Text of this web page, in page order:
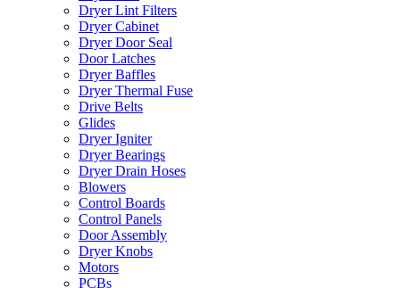
Dryer Lint Filters
Dryer Cabinet
Dryer Door Seal
Door Latches
Dryer Baffles
Dryer Thermal Fuse
Drive Belts
Glides
Dryer Igniter
Dryer Bearings
Dryer Drain Hoses
Blowers
Control Boards
Control Panels
Door Assembly
Dryer Knobs
Motors
PCBs